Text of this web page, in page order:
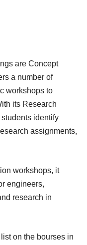
are Concept
a number of
workshops to
its Research
identify
assignments,
workshops, it
engineers,
research in
on the bourses in